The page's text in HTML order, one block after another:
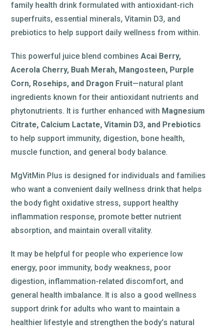
family health drink formulated with antioxidant-rich
superfruits, essential minerals, Vitamin D3, and
prebiotics to help support daily wellness from within.
This powerful juice blend combines Acai Berry,
Acerola Cherry, Buah Merah, Mangosteen, Purple
Corn, Rosehips, and Dragon Fruit—natural plant
ingredients known for their antioxidant nutrients and
phytonutrients. It is further enhanced with Magnesium
Citrate, Calcium Lactate, Vitamin D3, and Prebiotics
to help support immunity, digestion, bone health,
muscle function, and general body balance.
MgVitMin Plus is designed for individuals and families
who want a convenient daily wellness drink that helps
the body fight oxidative stress, support healthy
inflammation response, promote better nutrient
absorption, and maintain overall vitality.
It may be helpful for people who experience low
energy, poor immunity, body weakness, poor
digestion, inflammation-related discomfort, and
general health imbalance. It is also a good wellness
support drink for adults who want to maintain a
healthier lifestyle and strengthen the body’s natural